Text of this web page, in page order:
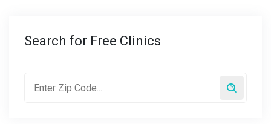
Search for Free Clinics